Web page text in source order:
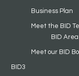
Business Plan
Meet the BID
BID
Meet our BID
BID3